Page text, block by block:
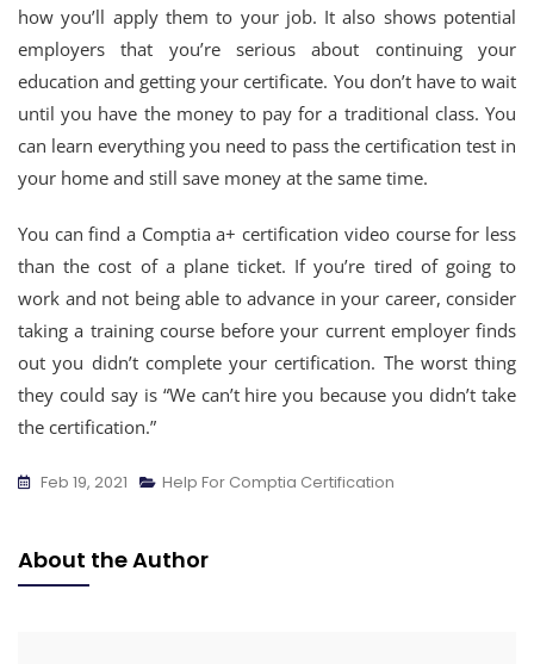
how you’ll apply them to your job. It also shows potential
employers that you’re serious about continuing your
education and getting your certificate. You don’t have to wait
until you have the money to pay for a traditional class. You
can learn everything you need to pass the certification test in
your home and still save money at the same time.
You can find a Comptia a+ certification video course for less
than the cost of a plane ticket. If you’re tired of going to
work and not being able to advance in your career, consider
taking a training course before your current employer finds
out you didn’t complete your certification. The worst thing
they could say is “We can’t hire you because you didn’t take
the certification.”
Feb 19, 2021 Help For Comptia Certification
About the Author